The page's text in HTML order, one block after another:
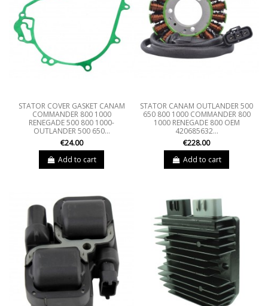
STATOR COVER GASKET CANAM
COMMANDER 800 1000
RENEGADE 500 800 1000-
OUTLANDER 500 650...
€24.00
Add to cart
STATOR CANAM OUTLANDER 500
650 800 1000 COMMANDER 800
1000 RENEGADE 800 OEM
420685632...
€228.00
Add to cart